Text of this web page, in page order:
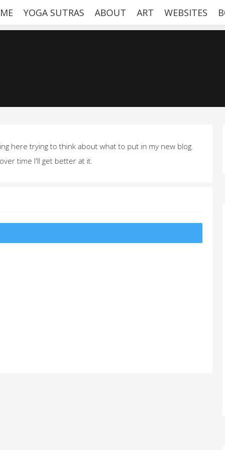
YOGA SUTRAS ABOUT ART WEBSITES
here trying to think about what to put in my new blog.
time I'll get better at it.